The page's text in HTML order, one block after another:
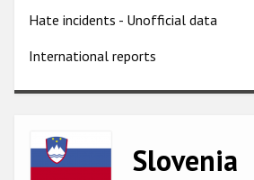
ODIHR's mandate
ODIHR's methodology
Sitemap
Hate Crime Report
Hate incidents - Unofficial data
International reports
Image
Slovenia